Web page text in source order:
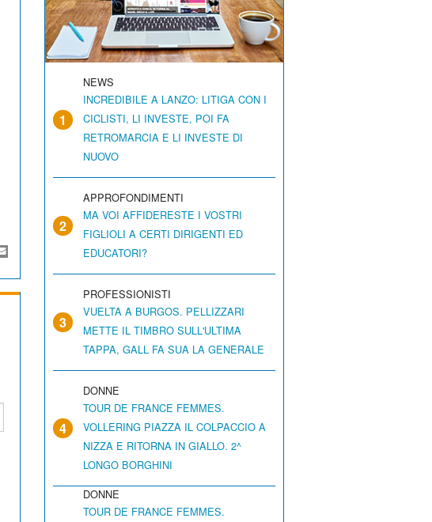
1
NEWS
INCREDIBILE A LANZO: LITIGA CON I
CICLISTI, LI INVESTE, POI FA
RETROMARCIA E LI INVESTE DI
NUOVO
2
APPROFONDIMENTI
MA VOI AFFIDERESTE I VOSTRI
FIGLIOLI A CERTI DIRIGENTI ED
EDUCATORI?
3
PROFESSIONISTI
VUELTA A BURGOS. PELLIZZARI
METTE IL TIMBRO SULL'ULTIMA
TAPPA, GALL FA SUA LA GENERALE
4
DONNE
TOUR DE FRANCE FEMMES.
VOLLERING PIAZZA IL COLPACCIO A
NIZZA E RITORNA IN GIALLO. 2^
LONGO BORGHINI
DONNE
TOUR DE FRANCE FEMMES.